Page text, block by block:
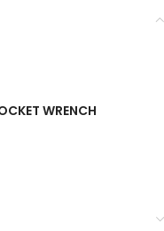
WRENCH